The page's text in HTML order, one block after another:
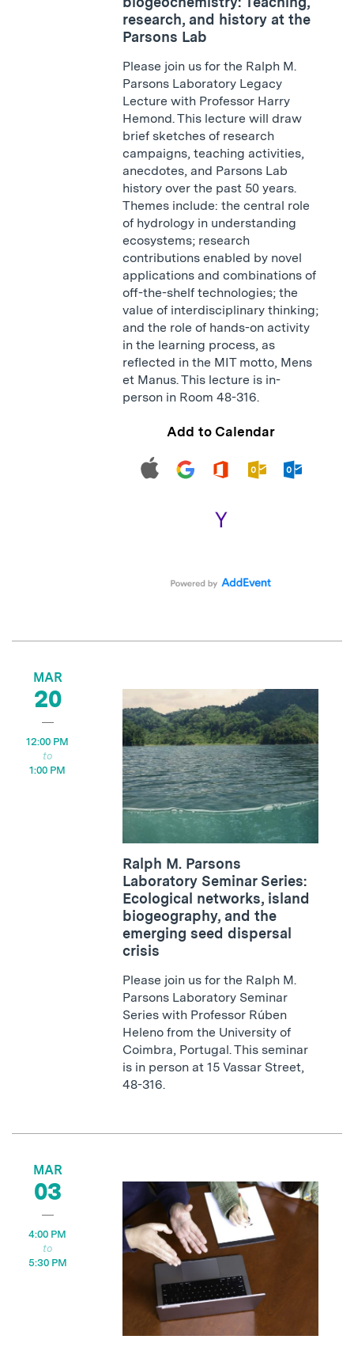
research, and history at the
Parsons Lab
Please join us for the Ralph M.
Parsons Laboratory Legacy
Lecture with Professor Harry
Hemond. This lecture will draw
brief sketches of research
campaigns, teaching activities,
anecdotes, and Parsons Lab
history over the past 50 years.
Themes include: the central role
of hydrology in understanding
ecosystems; research
contributions enabled by novel
applications and combinations of
off-the-shelf technologies; the
value of interdisciplinary thinking;
and the role of hands-on activity
in the learning process, as
reflected in the MIT motto, Mens
et Manus. This lecture is in-
person in Room 48-316.
Add to Calendar
MAR
20
12:00 PM
1:00 PM
Ralph M. Parsons
Laboratory Seminar Series:
Ecological networks, island
biogeography, and the
emerging seed dispersal
crisis
Please join us for the Ralph M.
Parsons Laboratory Seminar
Series with Professor Rúben
Heleno from the University of
Coimbra, Portugal. This seminar
is in person at 15 Vassar Street,
48-316.
MAR
03
4:00 PM
5:30 PM